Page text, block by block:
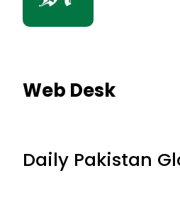
Web Desk
Daily Pakistan